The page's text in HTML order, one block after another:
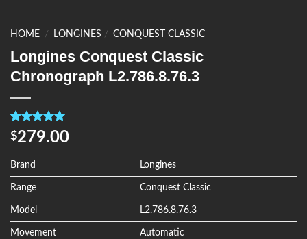
HOME / LONGINES / CONQUEST CLASSIC
Longines Conquest Classic
Chronograph L2.786.8.76.3
Rated5.00
out of 5
4
customer
ratings
$279.00
Brand Longines
Range Conquest Classic
Model L2.786.8.76.3
Movement Automatic